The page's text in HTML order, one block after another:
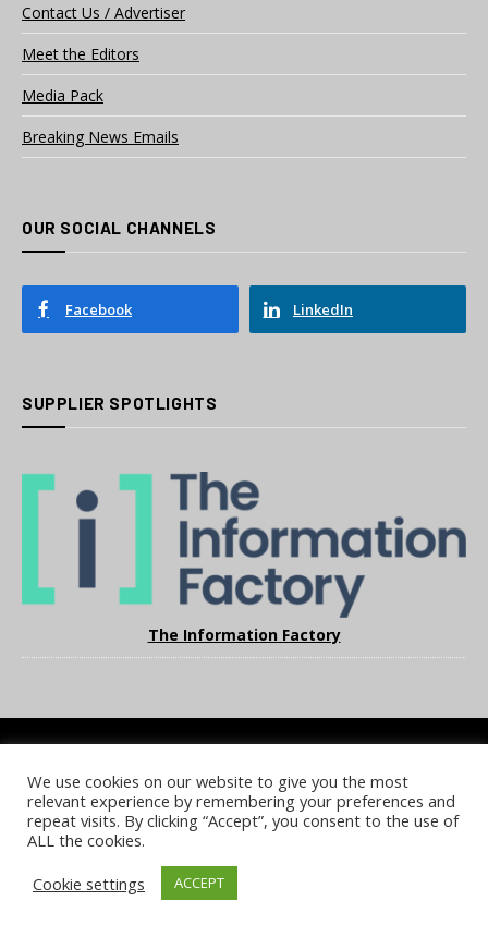
Contact Us / Advertiser
Meet the Editors
Media Pack
Breaking News Emails
OUR SOCIAL CHANNELS
Facebook LinkedIn
SUPPLIER SPOTLIGHTS
The Information Factory
COOKIE POLICY PRIVACY POLICY TERMS & CONDITIONS
NOTICE & TAKEDOWN POLICY SITE FAQS
© 2026 UKi Media & Events a division of UKIP Media & Events Ltd
We use cookies on our website to give you the most
relevant experience by remembering your preferences and
repeat visits. By clicking “Accept”, you consent to the use of
ALL the cookies.
Cookie settings
ACCEPT